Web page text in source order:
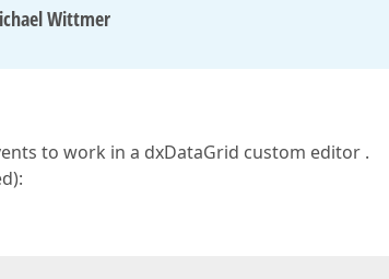
Wittmer
to work in a dxDataGrid custom editor .